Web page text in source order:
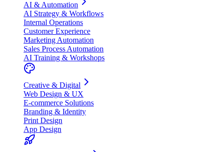
AI & Automation
AI Strategy & Workflows
Internal Operations
Customer Experience
Marketing Automation
Sales Process Automation
AI Training & Workshops
Creative & Digital
Web Design & UX
E-commerce Solutions
Branding & Identity
Print Design
App Design